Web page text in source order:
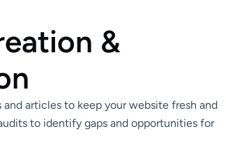
&
articles to keep your website fresh and
to identify gaps and opportunities for